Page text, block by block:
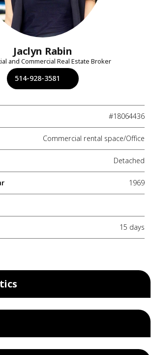
Jaclyn Rabin
and Commercial Real Estate Broker
514-928-3581
#18064436
Commercial rental space/Office
Detached
1969
15 days